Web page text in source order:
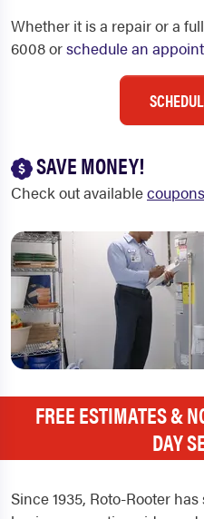
Whether it is a repair or a
6008 orschedule an
SAVE MONEY!
Check out availablecoupons
FREE ESTIMATES &
DAY
Since 1935, Roto-Rooter